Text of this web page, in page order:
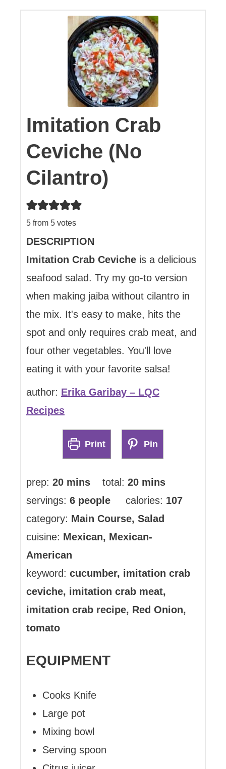
Imitation Crab
Ceviche (No
Cilantro)
5 from 5 votes
DESCRIPTION
Imitation Crab Ceviche is a delicious
seafood salad. Try my go-to version
when making jaiba without cilantro in
the mix. It's easy to make, hits the
spot and only requires crab meat, and
four other vegetables. You'll love
eating it with your favorite salsa!
author: Erika Garibay – LQC
Recipes
Print Pin
prep: 20minutes
mins total: 20minutes
mins
servings: 6 people calories: 107
category: Main Course, Salad
cuisine: Mexican, Mexican-
American
keyword: cucumber, imitation crab
ceviche, imitation crab meat,
imitation crab recipe, Red Onion,
tomato
EQUIPMENT
Cooks Knife
Large pot
Mixing bowl
Serving spoon